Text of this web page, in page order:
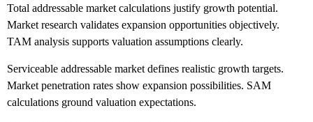
Total addressable market calculations justify growth potential.
Market research validates expansion opportunities objectively.
TAM analysis supports valuation assumptions clearly.
Serviceable addressable market defines realistic growth targets.
Market penetration rates show expansion possibilities. SAM
calculations ground valuation expectations.